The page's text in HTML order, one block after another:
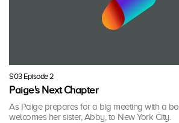
S03 Episode 2
Paige's Next Chapter
As Paige prepares for a big meeting with a
welcomes her sister, Abby, to New York City.